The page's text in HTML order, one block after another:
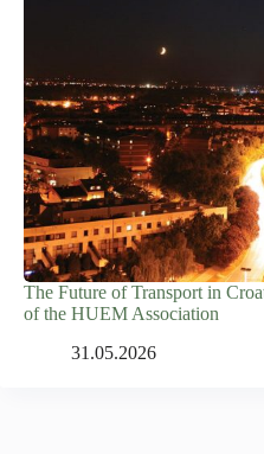
The Future of Transport in
of the HUEM Association
31.05.2026